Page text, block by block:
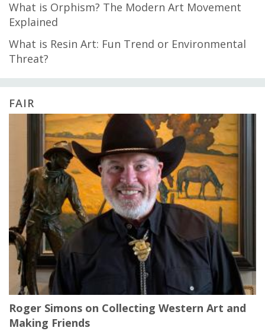
What is Orphism? The Modern Art Movement
Explained
What is Resin Art: Fun Trend or Environmental
Threat?
FAIR
Roger Simons on Collecting Western Art and
Making Friends